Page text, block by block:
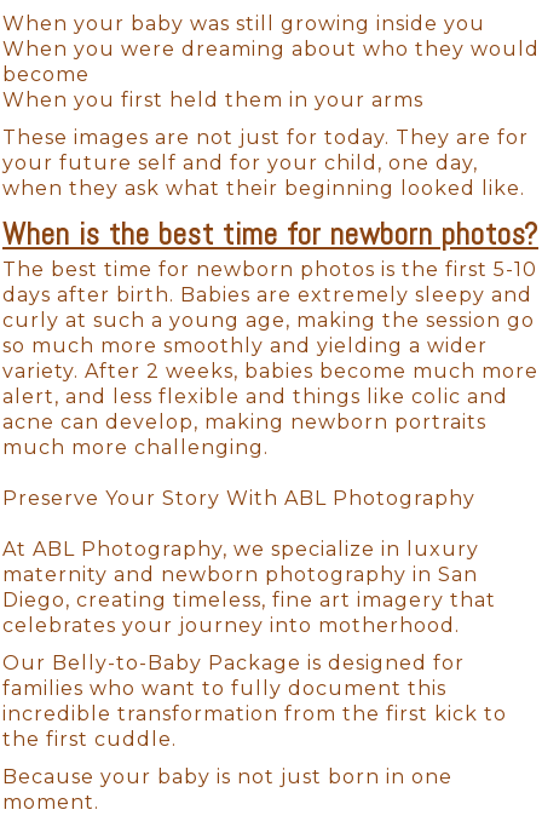
When your baby was still growing inside you
When you were dreaming about who they would
become
When you first held them in your arms
These images are not just for today. They are for
your future self and for your child, one day,
when they ask what their beginning looked like.
When is the best time for newborn photos?
The best time for newborn photos is the first 5-10
days after birth. Babies are extremely sleepy and
curly at such a young age, making the session go
so much more smoothly and yielding a wider
variety. After 2 weeks, babies become much more
alert, and less flexible and things like colic and
acne can develop, making newborn portraits
much more challenging.
Preserve Your Story With ABL Photography
At ABL Photography, we specialize in luxury
maternity and newborn photography in San
Diego, creating timeless, fine art imagery that
celebrates your journey into motherhood.
Our Belly-to-Baby Package is designed for
families who want to fully document this
incredible transformation from the first kick to
the first cuddle.
Because your baby is not just born in one
moment.